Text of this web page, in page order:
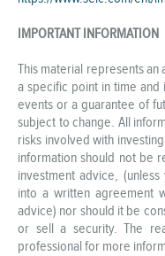
IMPORTANT INFORMATION
This material represents
a specific point in time
events or a guarantee of
subject to change. All
risks involved with
information should not be
investment advice,
into a written agreement
advice) nor should it be
or sell a security. The
professional for more